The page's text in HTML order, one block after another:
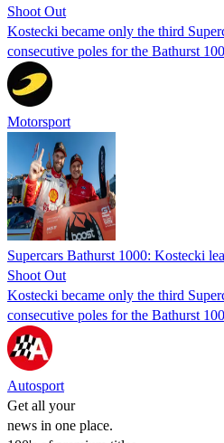
Shoot Out
Kostecki became only the third
consecutive poles for the Bathurst
Motorsport
Supercars Bathurst 1000: Kostecki
Shoot Out
Kostecki became only the third
consecutive poles for the Bathurst
Autosport
Get all your
news in one place.